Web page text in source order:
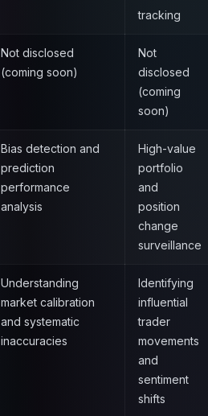
tracking
Not disclosed
(coming soon)
Not
disclosed
(coming
soon)
Bias detection and
prediction
performance
analysis
High-value
portfolio
and
position
change
surveillance
Understanding
market calibration
and systematic
inaccuracies
Identifying
influential
trader
movements
and
sentiment
shifts